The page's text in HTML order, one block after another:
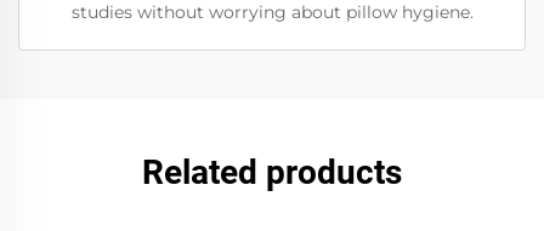
studies without worrying about pillow hygiene.
Related products